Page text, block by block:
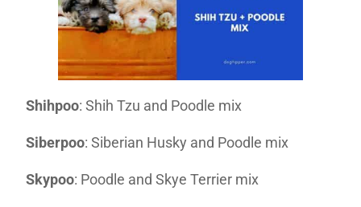
Shihpoo: Shih Tzu and Poodle mix
Siberpoo: Siberian Husky and Poodle mix
Skypoo: Poodle and Skye Terrier mix